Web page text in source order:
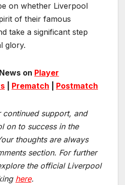
on whether Liverpool
of their famous
take a significant step
glory.
on Player
Prematch Postmatch
support, and
on to success in the
thoughts are always
section. For further
the official Liverpool
here.